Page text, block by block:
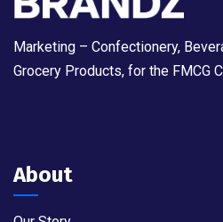
Marketing – Confectionery,
Grocery Products, for the FMCG
About